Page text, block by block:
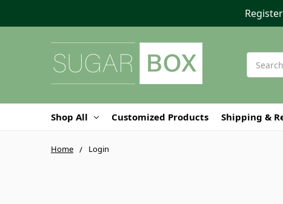
Shop All Customized Products Shipping &
Home Login